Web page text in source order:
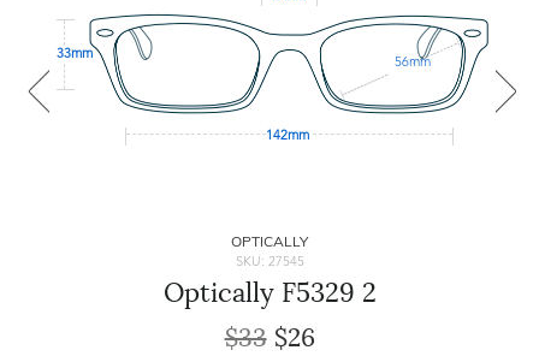
33mm
56mm
142mm
OPTICALLY
SKU: 27545
Optically F5329 2
$33$26